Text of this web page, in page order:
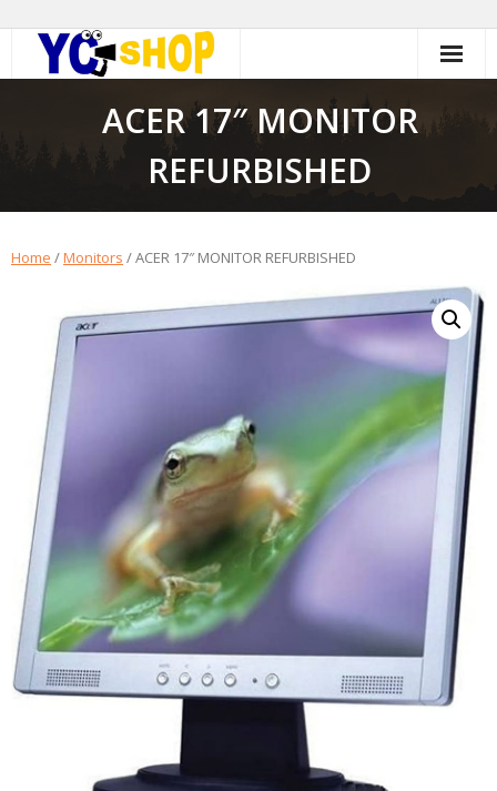
ACER 17″ MONITOR
REFURBISHED
Home /Monitors / ACER 17″ MONITOR REFURBISHED